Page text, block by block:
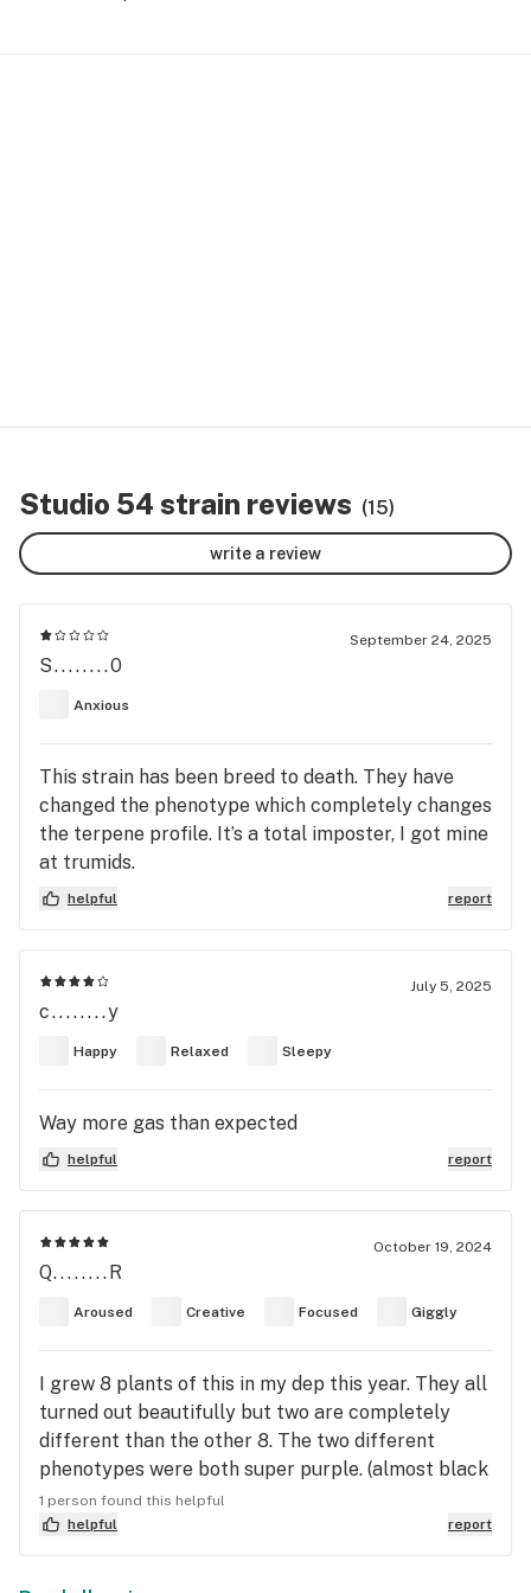
Studio 54 strain reviews (15)
write a review
September 24, 2025
S........0
Anxious
This strain has been breed to death. They have
changed the phenotype which completely changes
the terpene profile. It’s a total imposter, I got mine
at trumids.
helpful report
July 5, 2025
c........y
Happy Relaxed Sleepy
Way more gas than expected
helpful report
October 19, 2024
Q........R
Aroused Creative Focused Giggly
I grew 8 plants of this in my dep this year. They all
turned out beautifully but two are completely
different than the other 8. The two different
phenotypes were both super purple. (almost black
as night.) They also grew bigger than the other 6
plants with a lot more colas and bigger buds all
together. The two different phenotypes tasted
1 person found this helpful
helpful
report